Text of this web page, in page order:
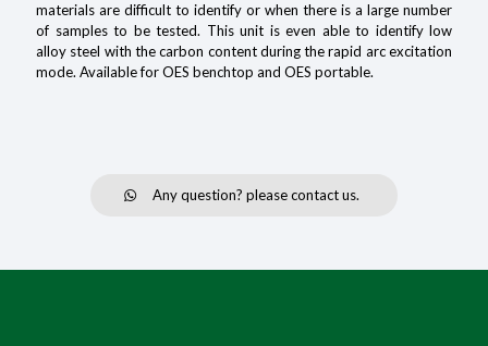
materials are difficult to identify or when there is a large number
of samples to be tested. This unit is even able to identify low
alloy steel with the carbon content during the rapid arc excitation
mode. Available for OES benchtop and OES portable.
Any question? please contact us.